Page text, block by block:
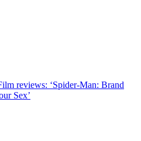
reviews: ‘Spider-Man: Brand
Sex’